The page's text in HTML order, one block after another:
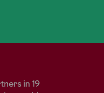
in 19